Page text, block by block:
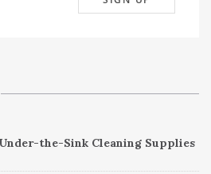
the-Sink Cleaning Supplies